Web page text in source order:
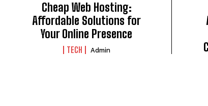
Cheap Web Hosting:
Affordable Solutions for
Your Online Presence
TECH Admin